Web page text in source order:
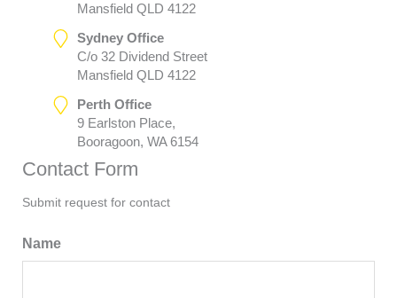
Mansfield QLD 4122
Sydney Office
C/o 32 Dividend Street
Mansfield QLD 4122
Perth Office
9 Earlston Place,
Booragoon, WA 6154
Contact Form
Submit request for contact
Name